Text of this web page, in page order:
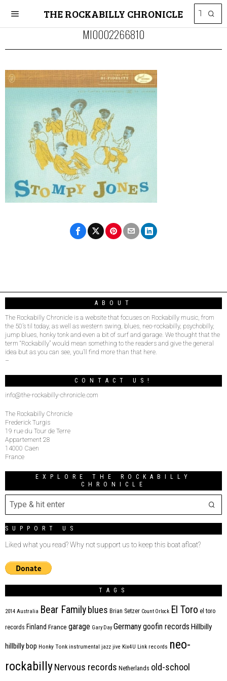
THE ROCKABILLY CHRONICLE
MI0002266810
ABOUT
The Rockabilly Chronicle is a website that focuses on Rockabilly music, from
the 50’s til today, as well as western swing, blues, neo-rockabilly, psychobilly,
jump blues, honky tonk and even a bit of surf and garage. We thought that the
term “Rockabilly” would mean something to the readers and give the general
idea but as you can see, you’ll find more than that here.
–
CONTACT US!
info@the-rockabilly-chronicle.com
The Rockabilly Chronicle
Frederick Turgis
19 rue du Tour de Terre
Appartement 28
14000 Caen
France
EXPLORE THE ROCKABILLY
CHRONICLE
SUPPORT US
Liked what you read? Why not support us to keep this boat afloat?
TAGS
2014 Australia Bear Family blues Brian Setzer Count Orlock El Toro el toro
records Finland France garage Gary Day Germanygoofin records Hillbilly
hillbilly bop Honky Tonk instrumental jazz jive Kix4U Link records neo-
rockabillyNervous records Netherlands old-school